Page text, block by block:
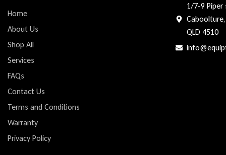
Home
About Us
Shop All
Services
FAQs
Contact Us
Terms and Conditions
Warranty
Privacy Policy
1/7-9 Piper
Caboolture,
QLD 4510